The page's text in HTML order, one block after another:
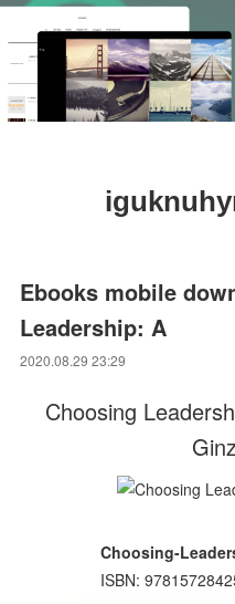
Ebooks mobile
Leadership: A
2020.08.29 23:29
Choosing
Choosing-
ISBN: